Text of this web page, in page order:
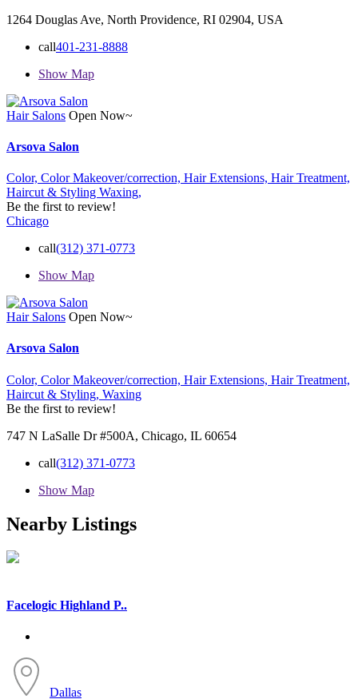
1264 Douglas Ave, North Providence, RI 02904, USA
call401-231-8888
Show Map
Hair Salons Open Now~
Arsova Salon
Color, Color Makeover/correction, Hair Extensions, Hair Treatment,
Haircut & Styling Waxing,
Be the first to review!
Chicago
call(312) 371-0773
Show Map
Hair Salons Open Now~
Arsova Salon
Color, Color Makeover/correction, Hair Extensions, Hair Treatment,
Haircut & Styling, Waxing
Be the first to review!
747 N LaSalle Dr #500A, Chicago, IL 60654
call(312) 371-0773
Show Map
Nearby Listings
Facelogic Highland P..
Dallas